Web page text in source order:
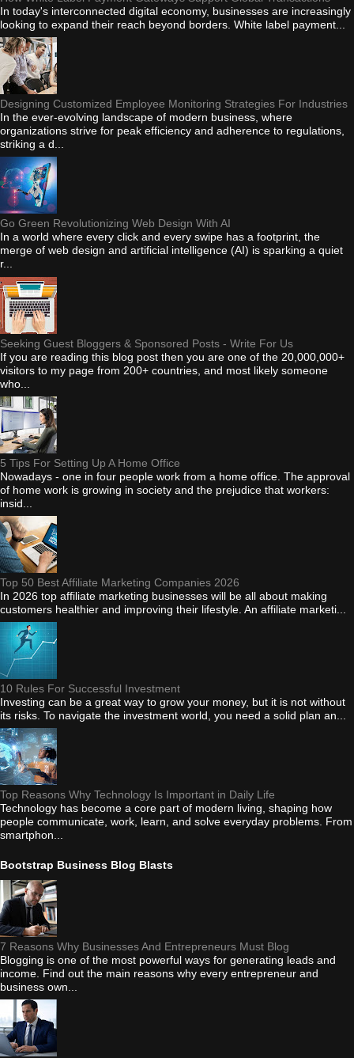
In today's interconnected digital economy, businesses are increasingly
looking to expand their reach beyond borders. White label payment...
Designing Customized Employee Monitoring Strategies For Industries
In the ever-evolving landscape of modern business, where
organizations strive for peak efficiency and adherence to regulations,
striking a d...
Go Green Revolutionizing Web Design With AI
In a world where every click and every swipe has a footprint, the
merge of web design and artificial intelligence (AI) is sparking a quiet
r...
Seeking Guest Bloggers & Sponsored Posts - Write For Us
If you are reading this blog post then you are one of the 20,000,000+
visitors to my page from 200+ countries, and most likely someone
who...
5 Tips For Setting Up A Home Office
Nowadays - one in four people work from a home office. The approval
of home work is growing in society and the prejudice that workers:
insid...
Top 50 Best Affiliate Marketing Companies 2026
In 2026 top affiliate marketing businesses will be all about making
customers healthier and improving their lifestyle. An affiliate marketi...
10 Rules For Successful Investment
Investing can be a great way to grow your money, but it is not without
its risks. To navigate the investment world, you need a solid plan an...
Top Reasons Why Technology Is Important in Daily Life
Technology has become a core part of modern living, shaping how
people communicate, work, learn, and solve everyday problems. From
smartphon...
Bootstrap Business Blog Blasts
7 Reasons Why Businesses And Entrepreneurs Must Blog
Blogging is one of the most powerful ways for generating leads and
income. Find out the main reasons why every entrepreneur and
business own...